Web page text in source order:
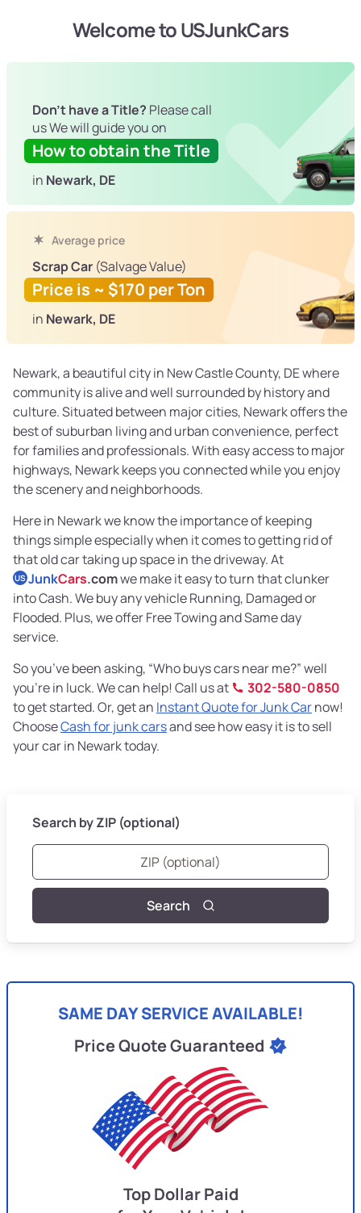
Welcome to USJunkCars
Don't have a Title? Please call
us We will guide you on
How to obtain the Title
in Newark, DE
Average price
Scrap Car (Salvage Value)
Price is ~ $170 per Ton
in Newark, DE
Newark, a beautiful city in New Castle County, DE where
community is alive and well surrounded by history and
culture. Situated between major cities, Newark offers the
best of suburban living and urban convenience, perfect
for families and professionals. With easy access to major
highways, Newark keeps you connected while you enjoy
the scenery and neighborhoods.
Here in Newark we know the importance of keeping
things simple especially when it comes to getting rid of
that old car taking up space in the driveway. At
US JunkCars.comwe make it easy to turn that clunker
into Cash. We buy any vehicle Running, Damaged or
Flooded. Plus, we offer Free Towing and Same day
service.
So you’ve been asking, “Who buys cars near me?” well
you’re in luck. We can help! Call us at
302-580-0850
to get started. Or, get an Instant Quote for Junk Carnow!
ChooseCash for junk carsand see how easy it is to sell
your car in Newark today.
Search by ZIP (optional)
Search
SAME DAY SERVICE AVAILABLE!
Price Quote Guaranteed
Top Dollar Paid